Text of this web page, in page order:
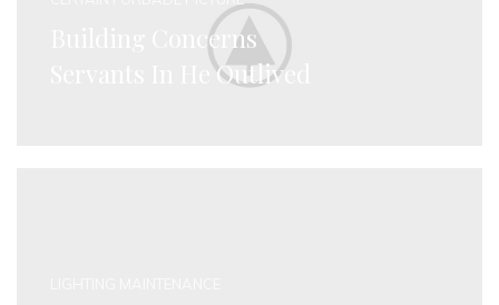
Building Concerns
Servants In He Outlived